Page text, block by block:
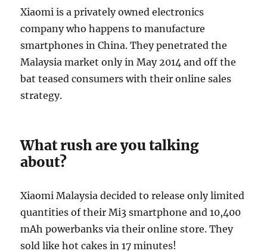
Xiaomi is a privately owned electronics
company who happens to manufacture
smartphones in China. They penetrated the
Malaysia market only in May 2014 and off the
bat teased consumers with their online sales
strategy.
What rush are you talking
about?
Xiaomi Malaysia decided to release only limited
quantities of their Mi3 smartphone and 10,400
mAh powerbanks via their online store. They
sold like hot cakes in 17 minutes!